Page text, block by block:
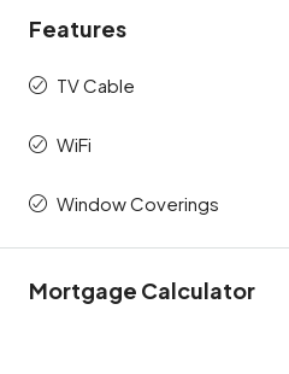
Features
TV Cable
WiFi
Window Coverings
Mortgage Calculator